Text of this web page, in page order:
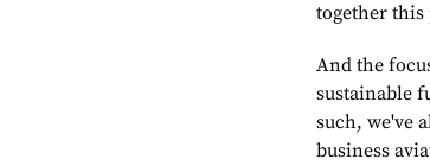
together this
And the
sustainable
such, we've
business